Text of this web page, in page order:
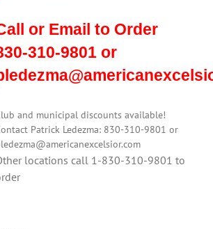
or Email to Order
310-9801 or
and municipal discounts available!
Patrick Ledezma: 830-310-9801 or
locations call 1-830-310-9801 to